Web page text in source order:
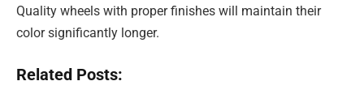
Quality wheels with proper finishes will maintain their
color significantly longer.
Related Posts: